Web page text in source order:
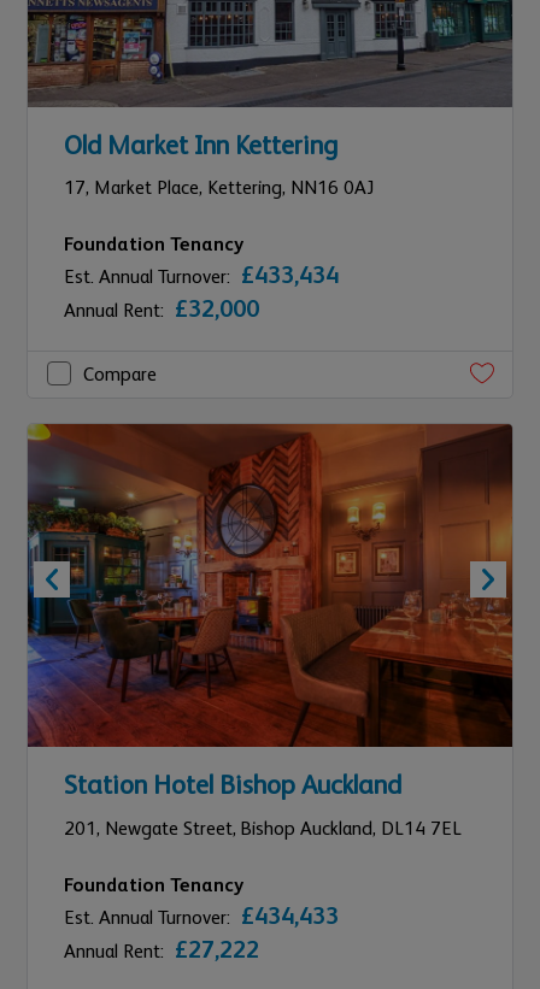
Old Market Inn Kettering
17, Market Place, Kettering, NN16 0AJ
Foundation Tenancy
Est. Annual Turnover: £433,434
Annual Rent: £32,000
Compare
Station Hotel Bishop Auckland
201, Newgate Street, Bishop Auckland, DL14 7EL
Foundation Tenancy
Est. Annual Turnover: £434,433
Annual Rent: £27,222